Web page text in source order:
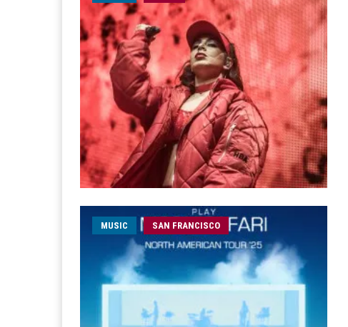
MUSIC SAN FRANCISCO